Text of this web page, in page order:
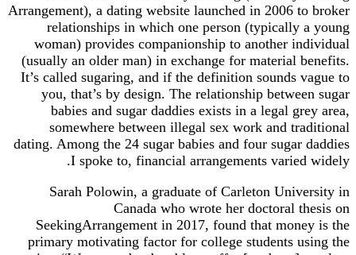
Arrangement), a dating website launched in 2006 to broker
relationships in which one person (typically a young
woman) provides companionship to another individual
(usually an older man) in exchange for material benefits.
It’s called sugaring, and if the definition sounds vague to
you, that’s by design. The relationship between sugar
babies and sugar daddies exists in a legal grey area,
somewhere between illegal sex work and traditional
dating. Among the 24 sugar babies and four sugar daddies
I spoke to, financial arrangements varied widely.
Sarah Polowin, a graduate of Carleton University in
Canada who wrote her doctoral thesis on
SeekingArrangement in 2017, found that money is the
primary motivating factor for college students using the